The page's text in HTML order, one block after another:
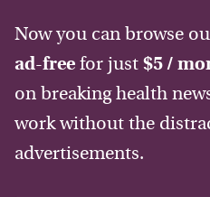
Now you can browse
ad-free for just $5 /
on breaking health
work without the
advertisements.